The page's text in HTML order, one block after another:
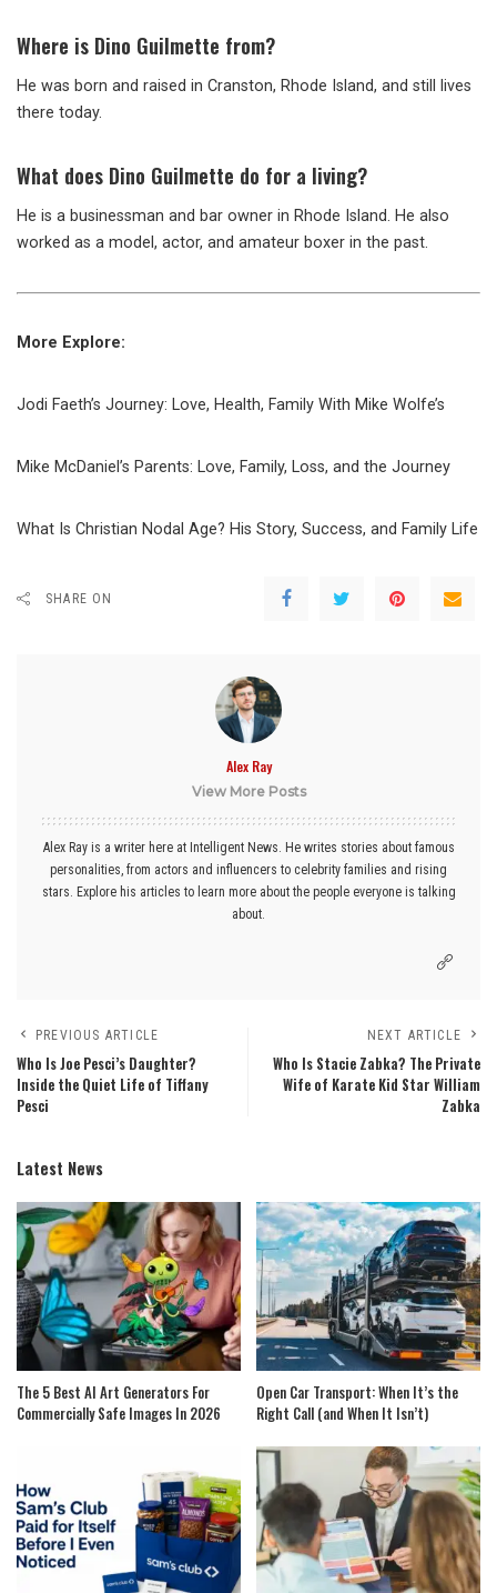
Where is Dino Guilmette from?
He was born and raised in Cranston, Rhode Island, and still lives
there today.
What does Dino Guilmette do for a living?
He is a businessman and bar owner in Rhode Island. He also
worked as a model, actor, and amateur boxer in the past.
More Explore:
Jodi Faeth’s Journey: Love, Health, Family With Mike Wolfe’s
Mike McDaniel’s Parents: Love, Family, Loss, and the Journey
What Is Christian Nodal Age? His Story, Success, and Family Life
SHARE ON
Alex Ray
View More Posts
Alex Ray is a writer here at Intelligent News. He writes stories about famous
personalities, from actors and influencers to celebrity families and rising
stars. Explore his articles to learn more about the people everyone is talking
about.
PREVIOUS ARTICLE
Who Is Joe Pesci’s Daughter?
Inside the Quiet Life of Tiffany
Pesci
NEXT ARTICLE
Who Is Stacie Zabka? The Private
Wife of Karate Kid Star William
Zabka
Latest News
The 5 Best AI Art Generators For
Commercially Safe Images In 2026
Open Car Transport: When It’s the
Right Call (and When It Isn’t)